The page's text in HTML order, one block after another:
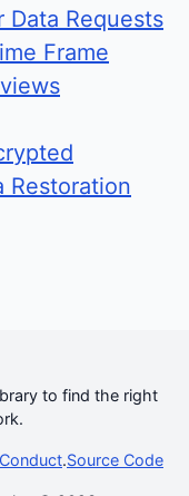
Data Requests
Frame
Restoration
to find the right
.Source Code